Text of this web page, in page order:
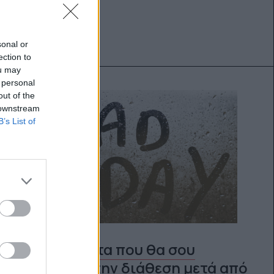
or
to
may
of the
List of
10 πράγματα που θα σου
φτιάξουν την διάθεση μετά από